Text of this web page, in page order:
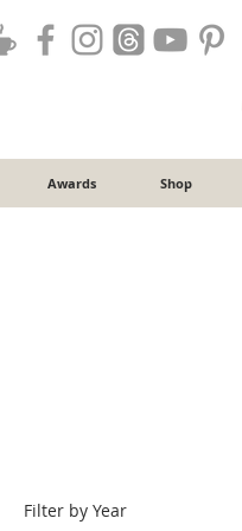
Awards Shop
Filter by Year